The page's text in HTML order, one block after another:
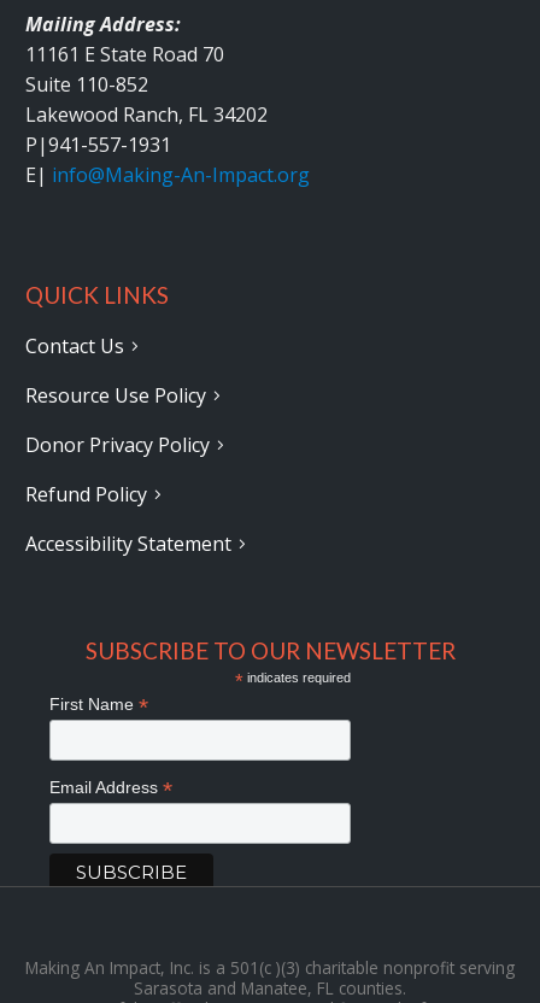
Mailing Address:
11161 E State Road 70
Suite 110-852
Lakewood Ranch, FL 34202
P|941-557-1931
E| info@Making-An-Impact.org
QUICK LINKS
Contact Us
Resource Use Policy
Donor Privacy Policy
Refund Policy
Accessibility Statement
SUBSCRIBE TO OUR NEWSLETTER
*indicates required
First Name *
Email Address *
Making An Impact, Inc. is a 501(c )(3) charitable nonprofit serving
Sarasota and Manatee, FL counties.